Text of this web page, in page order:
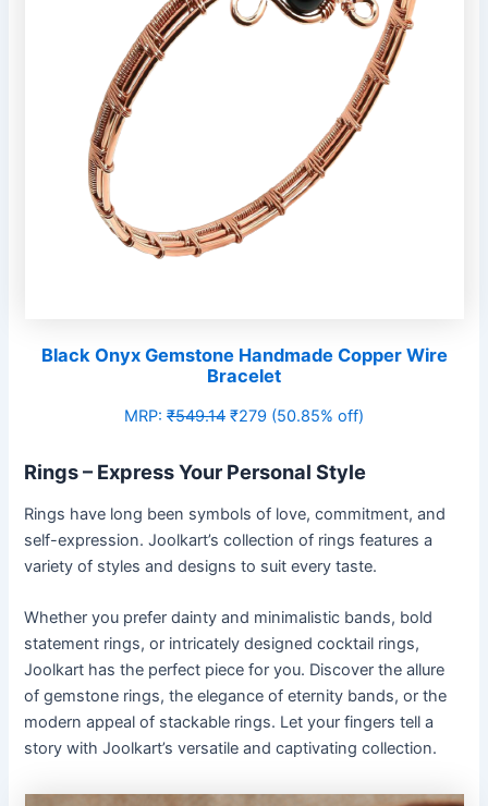
Black Onyx Gemstone Handmade Copper Wire
Bracelet
MRP: ₹549.14 ₹279 (50.85% off)
Rings – Express Your Personal Style
Rings have long been symbols of love, commitment, and
self-expression. Joolkart’s collection of rings features a
variety of styles and designs to suit every taste.
Whether you prefer dainty and minimalistic bands, bold
statement rings, or intricately designed cocktail rings,
Joolkart has the perfect piece for you. Discover the allure
of gemstone rings, the elegance of eternity bands, or the
modern appeal of stackable rings. Let your fingers tell a
story with Joolkart’s versatile and captivating collection.